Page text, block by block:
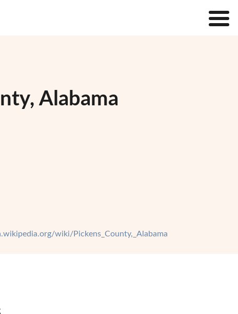
Alabama
wiki/Pickens_County,_Alabama